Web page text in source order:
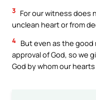
3 For our witness does
unclean heart or from
4 But even as the
approval of God, so we
God by whom our